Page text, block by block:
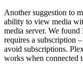
Another suggestion to
ability to view media
media server. We
requires a subscription
avoid subscriptions.
works when connected